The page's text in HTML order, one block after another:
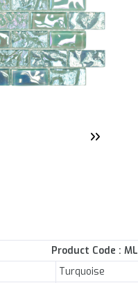
Product Code :
Turquoise